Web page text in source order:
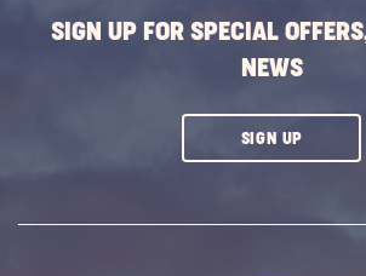
SIGN UP FOR SPECIAL
NEWS
SIGN UPCLICK